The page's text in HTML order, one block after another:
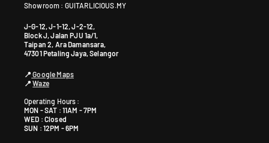
Showroom : GUITARLICIOUS.MY
J-G-12, J-1-12, J-2-12,
Block J, Jalan PJU 1a/1,
Taipan 2, Ara Damansara,
47301 Petaling Jaya, Selangor
📍 Google Maps
📍Waze
Operating Hours :
MON - SAT : 11AM - 7PM
WED : Closed
SUN : 12PM - 6PM